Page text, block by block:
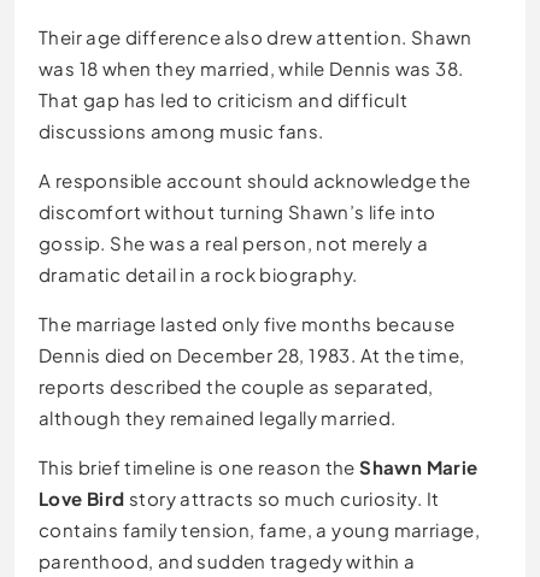
Their age difference also drew attention. Shawn
was 18 when they married, while Dennis was 38.
That gap has led to criticism and difficult
discussions among music fans.
A responsible account should acknowledge the
discomfort without turning Shawn’s life into
gossip. She was a real person, not merely a
dramatic detail in a rock biography.
The marriage lasted only five months because
Dennis died on December 28, 1983. At the time,
reports described the couple as separated,
although they remained legally married.
This brief timeline is one reason theShawn Marie
Love Bird story attracts so much curiosity. It
contains family tension, fame, a young marriage,
parenthood, and sudden tragedy within a